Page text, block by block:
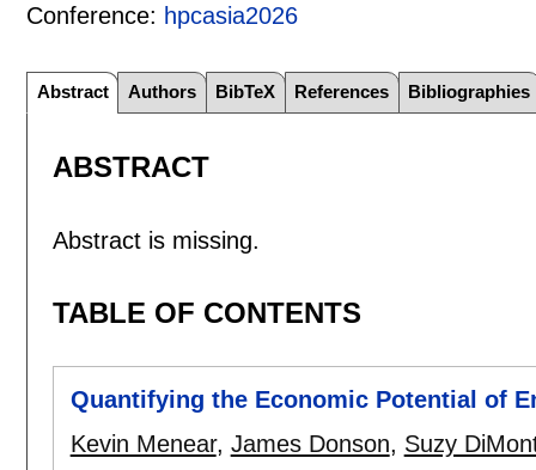
Conference: hpcasia2026
Abstract Authors BibTeX References Bibliographies
ABSTRACT
Abstract is missing.
TABLE OF CONTENTS
Quantifying the Economic Potential of
Kevin Menear, James Donson, Suzy